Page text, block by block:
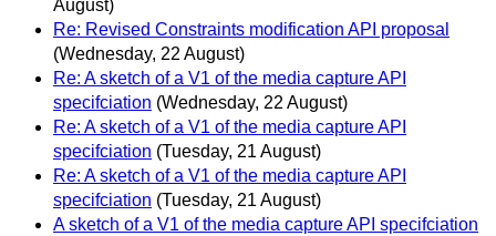
August)
Re: Revised Constraints modification API proposal
(Wednesday, 22 August)
Re: A sketch of a V1 of the media capture API
specifciation (Wednesday, 22 August)
Re: A sketch of a V1 of the media capture API
specifciation (Tuesday, 21 August)
Re: A sketch of a V1 of the media capture API
specifciation (Tuesday, 21 August)
A sketch of a V1 of the media capture API specifciation